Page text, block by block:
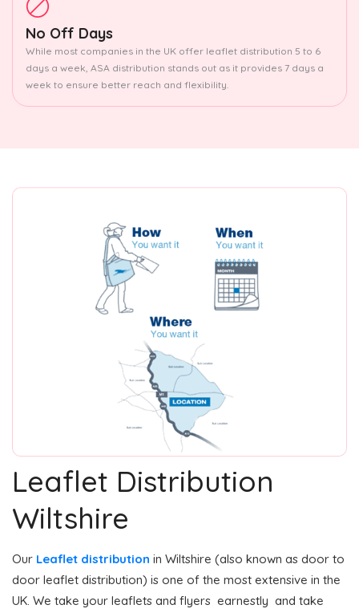
No Off Days
While most companies in the UK offer leaflet distribution 5 to 6
days a week, ASA distribution stands out as it provides 7 days a
week to ensure better reach and flexibility.
Leaflet Distribution
Wiltshire
Our Leaflet distribution in Wiltshire (also known as door to
door leaflet distribution) is one of the most extensive in the
UK. We take your leaflets and flyers earnestly and take